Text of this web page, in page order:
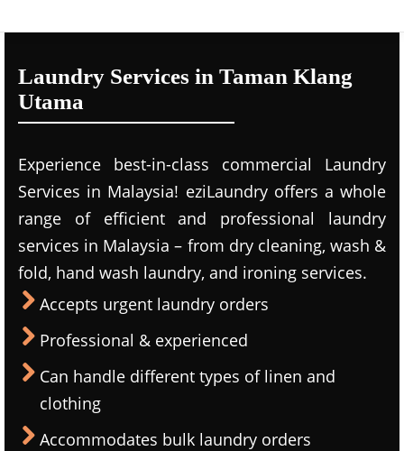
Laundry Services in Taman Klang
Utama
Experience best-in-class commercial Laundry
Services in Malaysia! eziLaundry offers a whole
range of efficient and professional laundry
services in Malaysia – from dry cleaning, wash &
fold, hand wash laundry, and ironing services.
Accepts urgent laundry orders
Professional & experienced
Can handle different types of linen and
clothing
Accommodates bulk laundry orders